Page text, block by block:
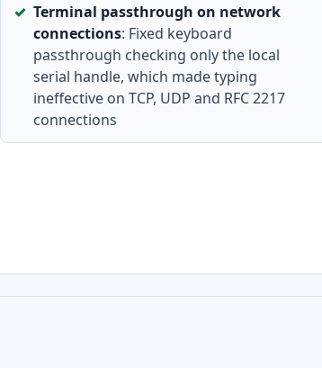
Terminal passthrough on network
connections: Fixed keyboard
passthrough checking only the local
serial handle, which made typing
ineffective on TCP, UDP and RFC 2217
connections